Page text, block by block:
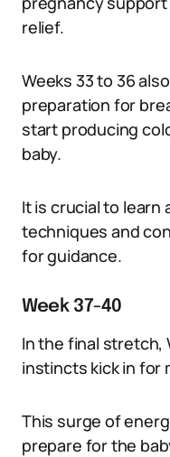
relief.
Weeks 33 to 36
preparation for
start producing
baby.
It is crucial to
techniques and
for guidance.
Week 37-40
In the final stretch,
instincts kick in for
This surge of
prepare for the